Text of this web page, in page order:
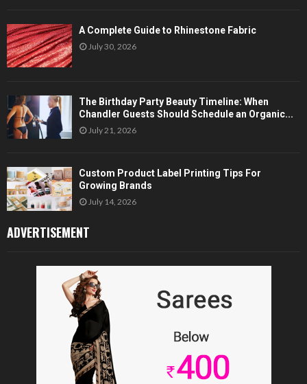
A Complete Guide to Rhinestone Fabric
July 30, 2026
The Birthday Party Beauty Timeline: When
Chandler Guests Should Schedule an Organic...
July 21, 2026
Custom Product Label Printing Tips For
Growing Brands
July 14, 2026
ADVERTISEMENT